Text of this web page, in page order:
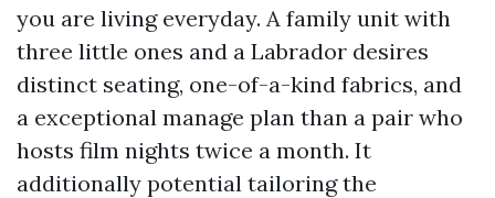
you are living everyday. A family unit with
three little ones and a Labrador desires
distinct seating, one-of-a-kind fabrics, and
a exceptional manage plan than a pair who
hosts film nights twice a month. It
additionally potential tailoring the